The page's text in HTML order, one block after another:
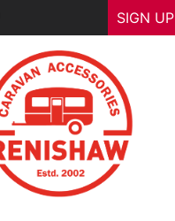
SIGN UP